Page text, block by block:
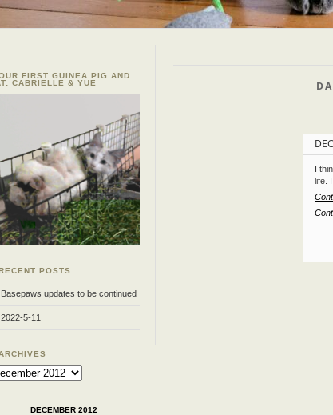
I
life.
FIRST GUINEA PIG AND
CABRIELLE & YUE
POSTS
Basepaws updates to be continued
2022-5-11
DECEMBER 2012